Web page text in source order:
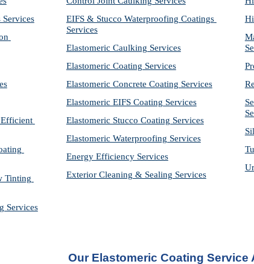
Tinting
Services
EIFS & Stucco Waterproofing Coatings
Services
Elastomeric Caulking Services
Elastomeric Coating Services
Elastomeric Concrete Coating Services
Elastomeric EIFS Coating Services
Elastomeric Stucco Coating Services
Elastomeric Waterproofing Services
Energy Efficiency Services
Exterior Cleaning & Sealing Services
Our Elastomeric Coating Service